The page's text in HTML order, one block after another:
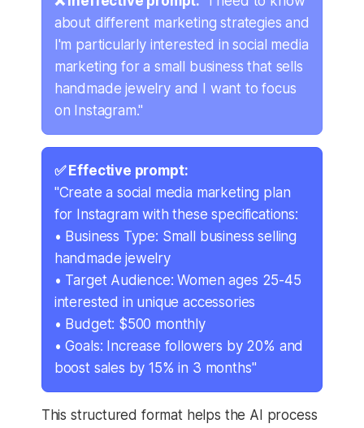
about different marketing strategies and
I'm particularly interested in social media
marketing for a small business that sells
handmade jewelry and I want to focus
on Instagram."
✅ Effective prompt:
"Create a social media marketing plan
for Instagram with these specifications:
• Business Type: Small business selling
handmade jewelry
• Target Audience: Women ages 25-45
interested in unique accessories
• Budget: $500 monthly
• Goals: Increase followers by 20% and
boost sales by 15% in 3 months"
This structured format helps the AI process